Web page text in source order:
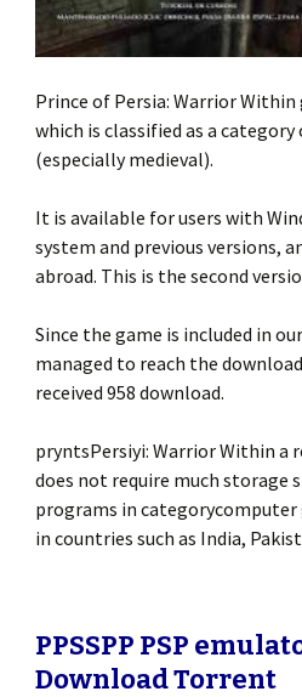
Prince of Persia: Warrior
which is classified as a
(especially medieval).
It is available for users with
system and previous versions,
abroad. This is the second
Since the game is included in
managed to reach the
received 958 download.
pryntsPersiyi: Warrior Within a
does not require much storage
programs in categorycomputer
in countries such as India,
PPSSPP PSP
Download Torrent